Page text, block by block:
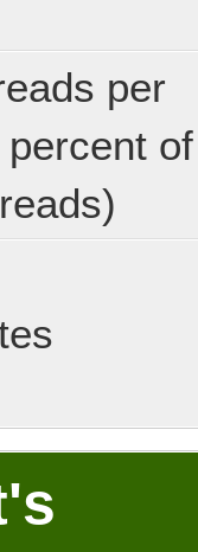
per
of